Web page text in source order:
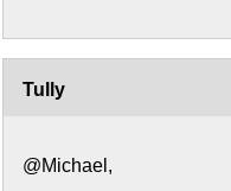
Tully
@Michael,